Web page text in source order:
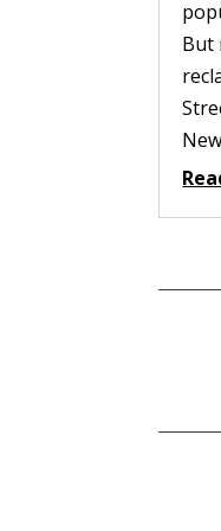
But